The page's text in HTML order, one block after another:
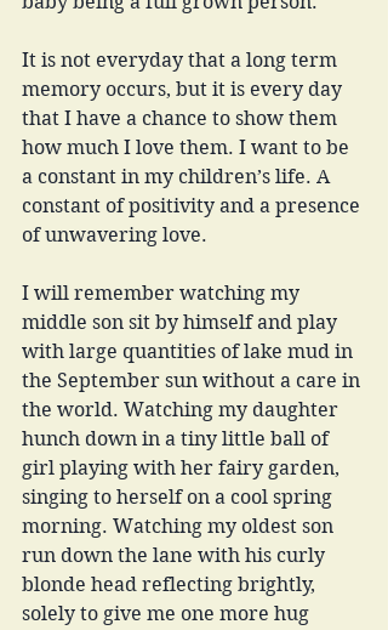
It is not everyday that a long term
memory occurs, but it is every day
that I have a chance to show them
how much I love them. I want to be
a constant in my children’s life. A
constant of positivity and a presence
of unwavering love.
I will remember watching my
middle son sit by himself and play
with large quantities of lake mud in
the September sun without a care in
the world. Watching my daughter
hunch down in a tiny little ball of
girl playing with her fairy garden,
singing to herself on a cool spring
morning. Watching my oldest son
run down the lane with his curly
blonde head reflecting brightly,
solely to give me one more hug